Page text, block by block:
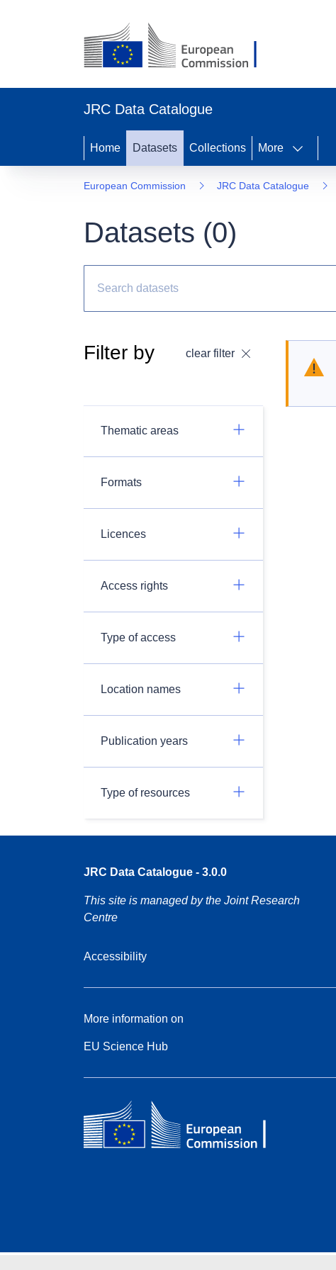
JRC Data Catalogue
Home Datasets Collections More
European Commission JRC Data Catalogue
Datasets (0)
Filter by clear filter
Thematic areas
Formats
Licences
Access rights
Type of access
Location names
Publication years
Type of resources
JRC Data Catalogue - 3.0.0
This site is managed by the Joint Research
Centre
Accessibility
More information on
EU Science Hub